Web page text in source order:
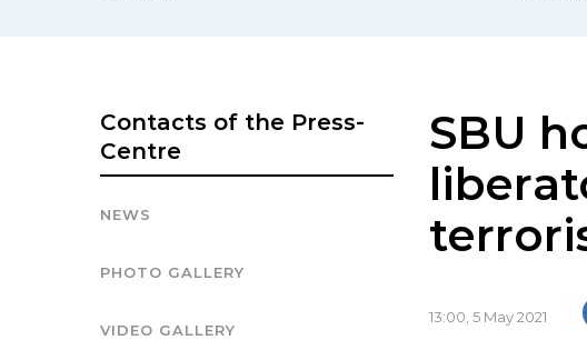
Contacts of the Press-
Centre
NEWS
PHOTO GALLERY
VIDEO GALLERY
SBU
13:00, 5 May 2021